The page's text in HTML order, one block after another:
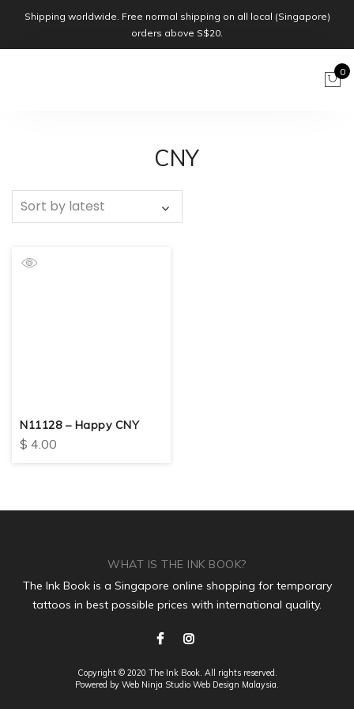
Shipping worldwide. Free normal shipping on all local (Singapore)
orders above S$20.
0
CNY
N11128 – Happy CNY
$ 4.00
WHAT IS THE INK BOOK?
The Ink Book is a Singapore online shopping for temporary
tattoos in best possible prices with international quality.
Copyright © 2020 The Ink Book. All rights reserved.
Powered by Web Ninja Studio Web Design Malaysia.